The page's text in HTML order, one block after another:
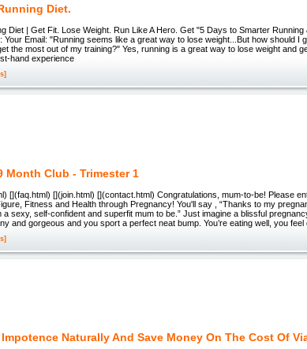
Diet.
Diet | Get Fit. Lose Weight. Run Like A Hero. Get "5 Days to Smarter
Your Email: "Running seems like a great way to lose weight...But how should I
the most out of my training?" Yes, running is a great way to lose weight and
hand experience
Month Club - Trimester 1
[](faq.html) [](join.html) [](contact.html) Congratulations, mum-to-be! Please
Fitness and Health through Pregnancy! You'll say , “Thanks to my
a sexy, self-confident and superfit mum to be.” Just imagine a blissful
and gorgeous and you sport a perfect neat bump. You’re eating well, you feel
Impotence Naturally And Save Money On The Cost Of